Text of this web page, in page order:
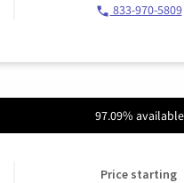
833-970-5809
97.09%
Price starting